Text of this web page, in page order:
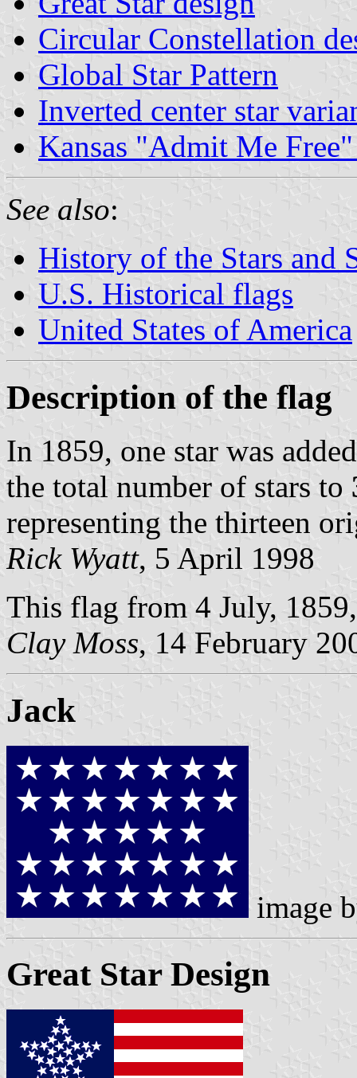
Circular Constellation
Global Star Pattern
Inverted center star
Kansas "Admit Me
See also:
History of the Stars and
U.S. Historical flags
United States of America
Description of the flag
In 1859, one star was
the total number of stars to
representing the thirteen
Rick Wyatt, 5 April 1998
This flag from 4 July,
Clay Moss, 14 February
Jack
image
Great Star Design